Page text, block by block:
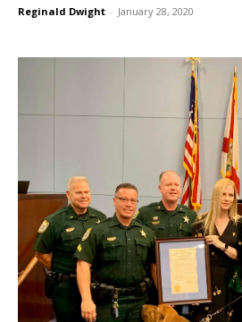
Reginald Dwight - January 28, 2020